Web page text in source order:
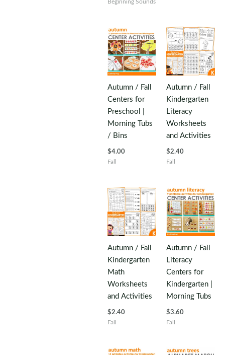
Beginning Sounds
Autumn / Fall
Centers for
Preschool |
Morning Tubs
/ Bins
$4.00
Fall
Autumn / Fall
Kindergarten
Literacy
Worksheets
and Activities
$2.40
Fall
Autumn / Fall
Kindergarten
Math
Worksheets
and Activities
$2.40
Fall
Autumn / Fall
Literacy
Centers for
Kindergarten |
Morning Tubs
$3.60
Fall